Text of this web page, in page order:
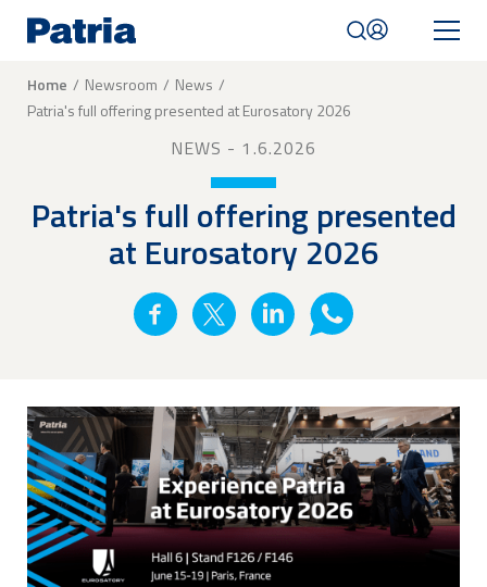
main
Breadcrumb
Home Newsroom
News
Patria's full offering presented at Eurosatory 2026
NEWS - 1.6.2026
Patria's full offering presented
at Eurosatory 2026